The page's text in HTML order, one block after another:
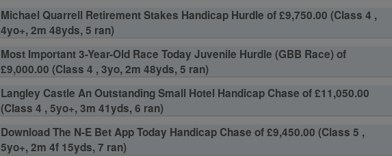
Michael Quarrell Retirement Stakes Handicap Hurdle of £9,750.00 (Class 4 ,
4yo+, 2m 48yds, 5 ran)
Most Important 3-Year-Old Race Today Juvenile Hurdle (GBB Race) of
£9,000.00 (Class 4 , 3yo, 2m 48yds, 5 ran)
Langley Castle An Outstanding Small Hotel Handicap Chase of £11,050.00
(Class 4 , 5yo+, 3m 41yds, 6 ran)
Download The N-E Bet App Today Handicap Chase of £9,450.00 (Class 5 ,
5yo+, 2m 4f 15yds, 7 ran)